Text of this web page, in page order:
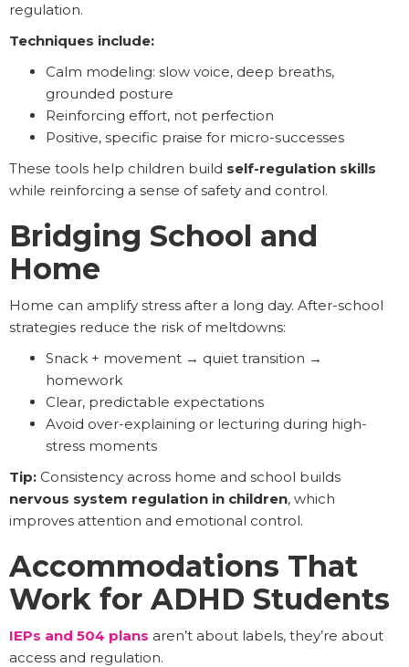
regulation.
Techniques include:
Calm modeling: slow voice, deep breaths,
grounded posture
Reinforcing effort, not perfection
Positive, specific praise for micro-successes
These tools help children build self-regulation skills
while reinforcing a sense of safety and control.
Bridging School and
Home
Home can amplify stress after a long day. After-school
strategies reduce the risk of meltdowns:
Snack + movement → quiet transition →
homework
Clear, predictable expectations
Avoid over-explaining or lecturing during high-
stress moments
Tip: Consistency across home and school builds
nervous system regulation in children, which
improves attention and emotional control.
Accommodations That
Work for ADHD Students
IEPs and 504 plans aren’t about labels, they’re about
access and regulation.